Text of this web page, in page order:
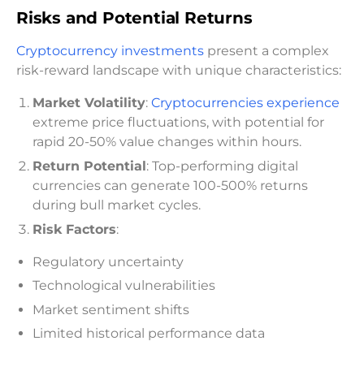
Risks and Potential Returns
Cryptocurrency investments present a complex
risk-reward landscape with unique characteristics:
Market Volatility: Cryptocurrencies experience
extreme price fluctuations, with potential for
rapid 20-50% value changes within hours.
Return Potential: Top-performing digital
currencies can generate 100-500% returns
during bull market cycles.
Risk Factors:
Regulatory uncertainty
Technological vulnerabilities
Market sentiment shifts
Limited historical performance data